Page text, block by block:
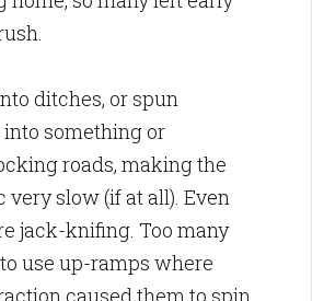
ditches, or spun
something or
roads, making the
very slow (if at all). Even
jack-knifing. Too many
use up-ramps where
caused them to spin